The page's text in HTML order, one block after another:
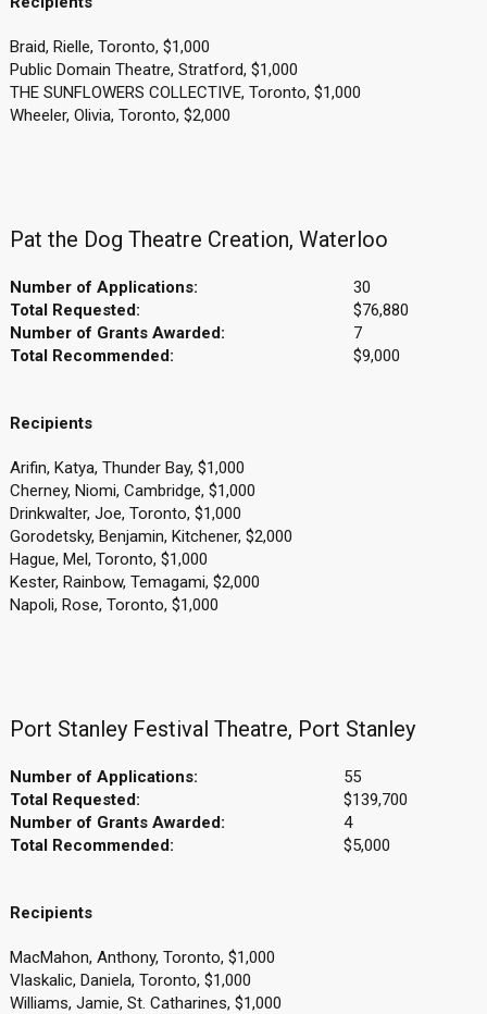
Braid, Rielle, Toronto, $1,000
Public Domain Theatre, Stratford, $1,000
THE SUNFLOWERS COLLECTIVE, Toronto, $1,000
Wheeler, Olivia, Toronto, $2,000
Pat the Dog Theatre Creation, Waterloo
Number of Applications:
30
Total Requested:
$76,880
Number of Grants Awarded:
7
Total Recommended:
$9,000
Recipients
Arifin, Katya, Thunder Bay, $1,000
Cherney, Niomi, Cambridge, $1,000
Drinkwalter, Joe, Toronto, $1,000
Gorodetsky, Benjamin, Kitchener, $2,000
Hague, Mel, Toronto, $1,000
Kester, Rainbow, Temagami, $2,000
Napoli, Rose, Toronto, $1,000
Port Stanley Festival Theatre, Port Stanley
Number of Applications:
55
Total Requested:
$139,700
Number of Grants Awarded:
4
Total Recommended:
$5,000
Recipients
MacMahon, Anthony, Toronto, $1,000
Vlaskalic, Daniela, Toronto, $1,000
Williams, Jamie, St. Catharines, $1,000